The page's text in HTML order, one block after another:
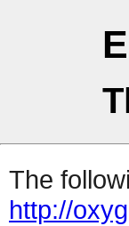
The
http://